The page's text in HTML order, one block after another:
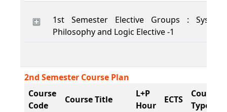
1st Semester Elective Groups :
Philosophy and Logic Elective -1
2nd Semester Course Plan
Course
Code
Course Title
L+P
Hour
ECTS
Course
Type